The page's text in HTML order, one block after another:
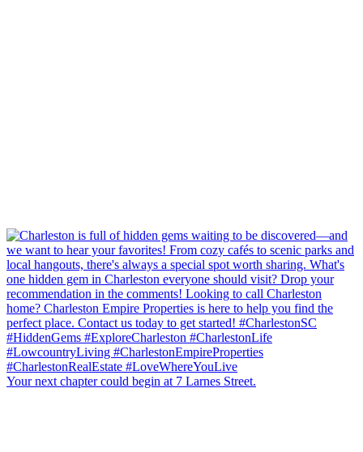
Your next chapter could begin at 7 Larnes Street.